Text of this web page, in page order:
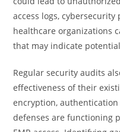
access logs,
healthcare organizations
that may indicate
Regular security audits
effectiveness of their
encryption,
defenses are functioning